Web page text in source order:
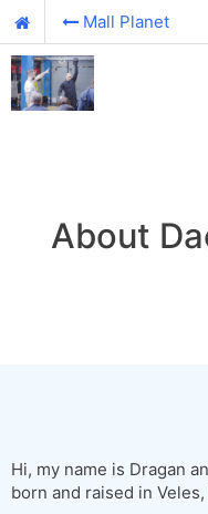
Mall Planet
About
Hi, my name is Dragan
born and raised in